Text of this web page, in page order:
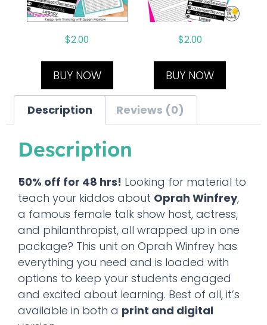
$2.00
BUY NOW
$2.00
BUY NOW
Description Reviews (0)
Description
50% off for 48 hrs! Looking for material to
teach your kiddos about Oprah Winfrey,
a famous female talk show host, actress,
and philanthropist, all wrapped up in one
package? This unit on Oprah Winfrey has
everything you need and is loaded with
options to keep your students engaged
and excited about learning. Best of all, it’s
available in both a print and digital